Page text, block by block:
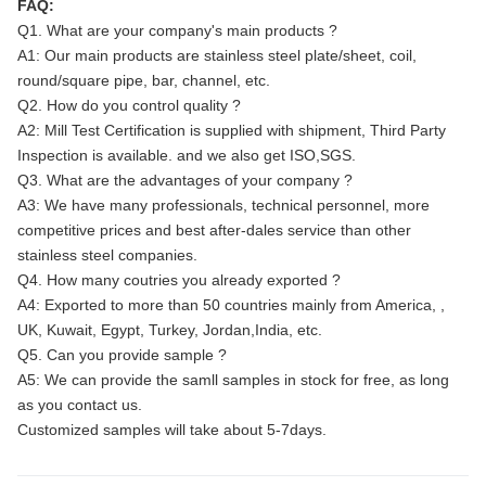
FAQ:
Q1. What are your company's main products ?
A1: Our main products are stainless steel plate/sheet, coil,
round/square pipe, bar, channel, etc.
Q2. How do you control quality ?
A2: Mill Test Certification is supplied with shipment, Third Party
Inspection is available. and we also get ISO,SGS.
Q3. What are the advantages of your company ?
A3: We have many professionals, technical personnel, more
competitive prices and best after-dales service than other
stainless steel companies.
Q4. How many coutries you already exported ?
A4: Exported to more than 50 countries mainly from America, ,
UK, Kuwait, Egypt, Turkey, Jordan,India, etc.
Q5. Can you provide sample ?
A5: We can provide the samll samples in stock for free, as long
as you contact us.
Customized samples will take about 5-7days.